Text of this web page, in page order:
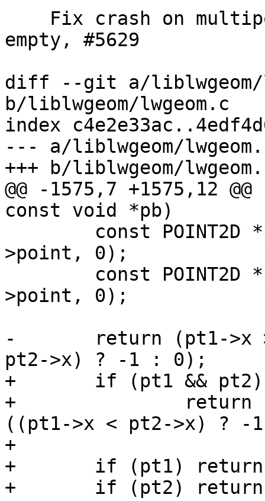
empty, #5629
diff --git a/liblwgeom/
b/liblwgeom/lwgeom.c
index
--- a/liblwgeom/
+++ b/liblwgeom/
@@ -1575,7 +1575,12
const void *pb)
>point, 0);
>point, 0);
-	return (pt1->x > pt2->x) ? 1 : ((pt1->x <
pt2->x) ? -1 : 0);
+	if (pt1 && pt2)
+		return (pt1->x > pt2->x) ? 1 :
((pt1->x < pt2->x) ?
+
+	if (pt1) return -1;
+	if (pt2) return 1;